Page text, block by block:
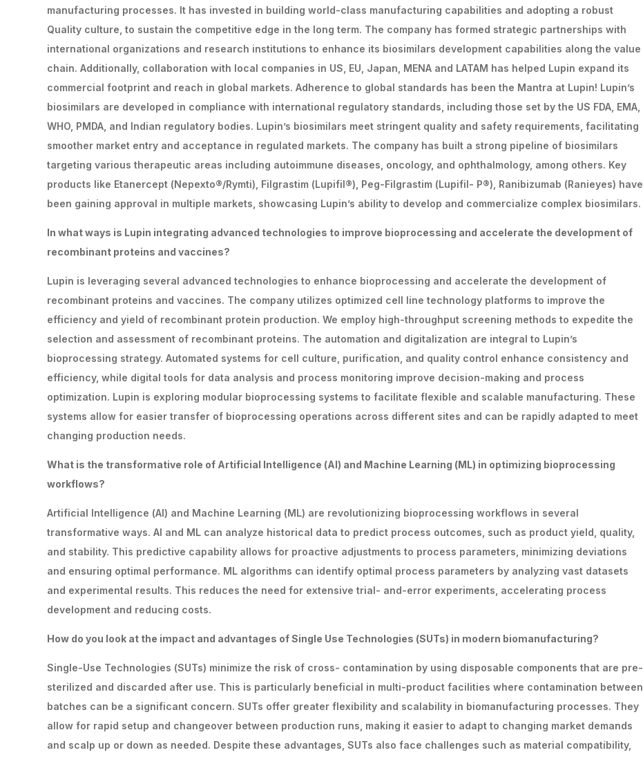
manufacturing processes. It has invested in building world-class manufacturing capabilities and adopting a robust
Quality culture, to sustain the competitive edge in the long term. The company has formed strategic partnerships with
international organizations and research institutions to enhance its biosimilars development capabilities along the value
chain. Additionally, collaboration with local companies in US, EU, Japan, MENA and LATAM has helped Lupin expand its
commercial footprint and reach in global markets. Adherence to global standards has been the Mantra at Lupin! Lupin’s
biosimilars are developed in compliance with international regulatory standards, including those set by the US FDA, EMA,
WHO, PMDA, and Indian regulatory bodies. Lupin’s biosimilars meet stringent quality and safety requirements, facilitating
smoother market entry and acceptance in regulated markets. The company has built a strong pipeline of biosimilars
targeting various therapeutic areas including autoimmune diseases, oncology, and ophthalmology, among others. Key
products like Etanercept (Nepexto®/Rymti), Filgrastim (Lupifil®), Peg-Filgrastim (Lupifil- P®), Ranibizumab (Ranieyes) have
been gaining approval in multiple markets, showcasing Lupin’s ability to develop and commercialize complex biosimilars.
In whatways is Lupin integrating advanced technologies to improve bioprocessing and accelerate the development of
recombinant proteins and vaccines?
Lupin is leveraging several advanced technologies to enhance bioprocessing and accelerate the development of
recombinant proteins and vaccines. The company utilizes optimized cell line technology platforms to improve the
efficiency and yield of recombinant protein production. We employ high-throughput screening methods to expedite the
selection and assessment of recombinant proteins. The automation and digitalization are integral to Lupin’s
bioprocessing strategy. Automated systems for cell culture, purification, and quality control enhance consistency and
efficiency, while digital tools for data analysis and process monitoring improve decision-making and process
optimization. Lupin is exploring modular bioprocessing systems to facilitate flexible and scalable manufacturing. These
systems allow for easier transfer of bioprocessing operations across different sites and can be rapidly adapted to meet
changing production needs.
What is the transformative role of Artificial Intelligence (Al) and Machine Learning (ML) in optimizing bioprocessing
workflows?
Artificial Intelligence (AI) and Machine Learning (ML) are revolutionizing bioprocessing workflows in several
transformative ways. AI and ML can analyze historical data to predict process outcomes, such as product yield, quality,
and stability. This predictive capability allows for proactive adjustments to process parameters, minimizing deviations
and ensuring optimal performance. ML algorithms can identify optimal process parameters by analyzing vast datasets
and experimental results. This reduces the need for extensive trial- and-error experiments, accelerating process
development and reducing costs.
How do you look at the impact and advantages ofSingle Use Technologies (SUTs) in modern biomanufacturing?
Single-Use Technologies (SUTs) minimize the risk of cross- contamination by using disposable components that are pre-
sterilized and discarded after use. This is particularly beneficial in multi-product facilities where contamination between
batches can be a significant concern. SUTs offer greater flexibility and scalability in biomanufacturing processes. They
allow for rapid setup and changeover between production runs, making it easier to adapt to changing market demands
and scalp up or down as needed. Despite these advantages, SUTs also face challenges such as material compatibility,